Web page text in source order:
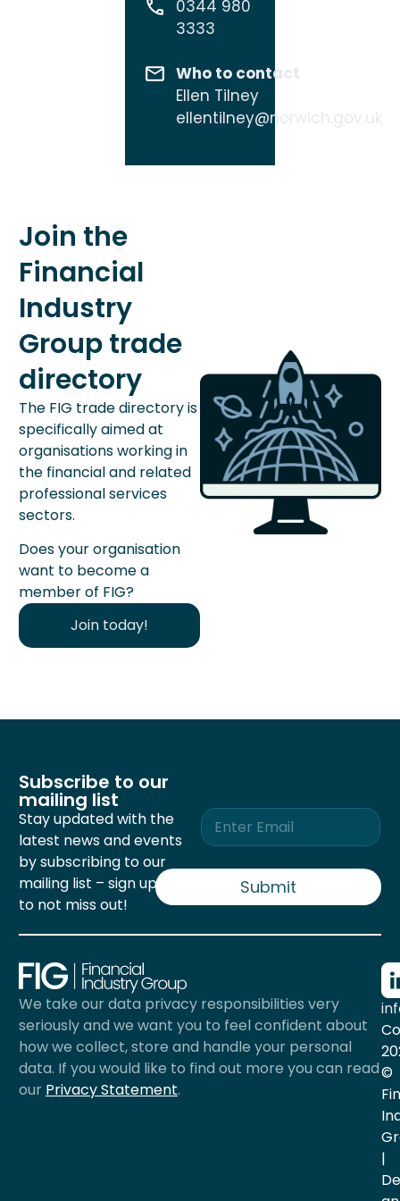
0344 980
3333
Who to contact
Ellen Tilney
ellentilney@norwich.gov.uk
Join the
Financial
Industry
Group trade
directory
The FIG trade directory is
specifically aimed at
organisations working in
the financial and related
professional services
sectors.
Does your organisation
want to become a
member of FIG?
Join today!
Subscribe to our
mailing list
Stay updated with the
latest news and events
by subscribing to our
mailing list – sign up now
to not miss out!
E
m
a
i
*
Submit
We take our data privacy responsibilities very
seriously and we want you to feel confident about
how we collect, store and handle your personal
data. If you would like to find out more you can read
our Privacy Statement.
©
|